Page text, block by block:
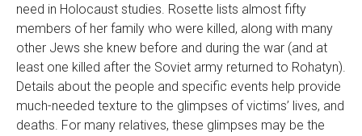
need in Holocaust studies. Rosette lists almost fifty
members of her family who were killed, along with many
other Jews she knew before and during the war (and at
least one killed after the Soviet army returned to Rohatyn).
Details about the people and specific events help provide
much-needed texture to the glimpses of victims’ lives, and
deaths. For many relatives, these glimpses may be the